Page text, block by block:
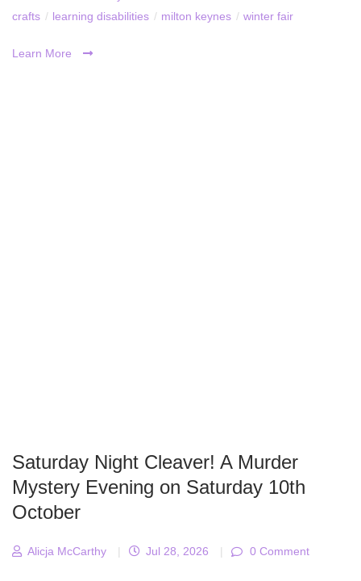
crafts / learning disabilities / milton keynes / winter fair
Learn More
Saturday Night Cleaver! A Murder
Mystery Evening on Saturday 10th
October
Alicja McCarthy | Jul 28, 2026 | 0 Comment